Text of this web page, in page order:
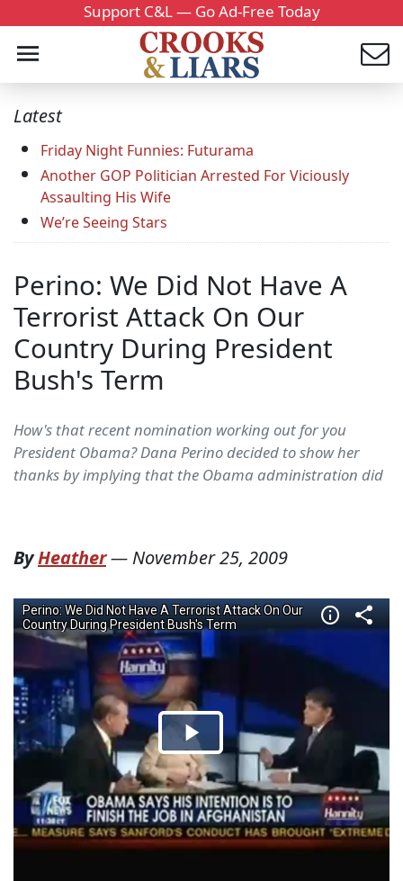
Support C&L — Go Ad-Free Today
Latest
Friday Night Funnies: Futurama
Another GOP Politician Arrested For Viciously
Assaulting His Wife
We’re Seeing Stars
Perino: We Did Not Have A
Terrorist Attack On Our
Country During President
Bush's Term
How's that recent nomination working out for you
President Obama? Dana Perino decided to show her
thanks by implying that the Obama administration did
ByHeather— November 25, 2009